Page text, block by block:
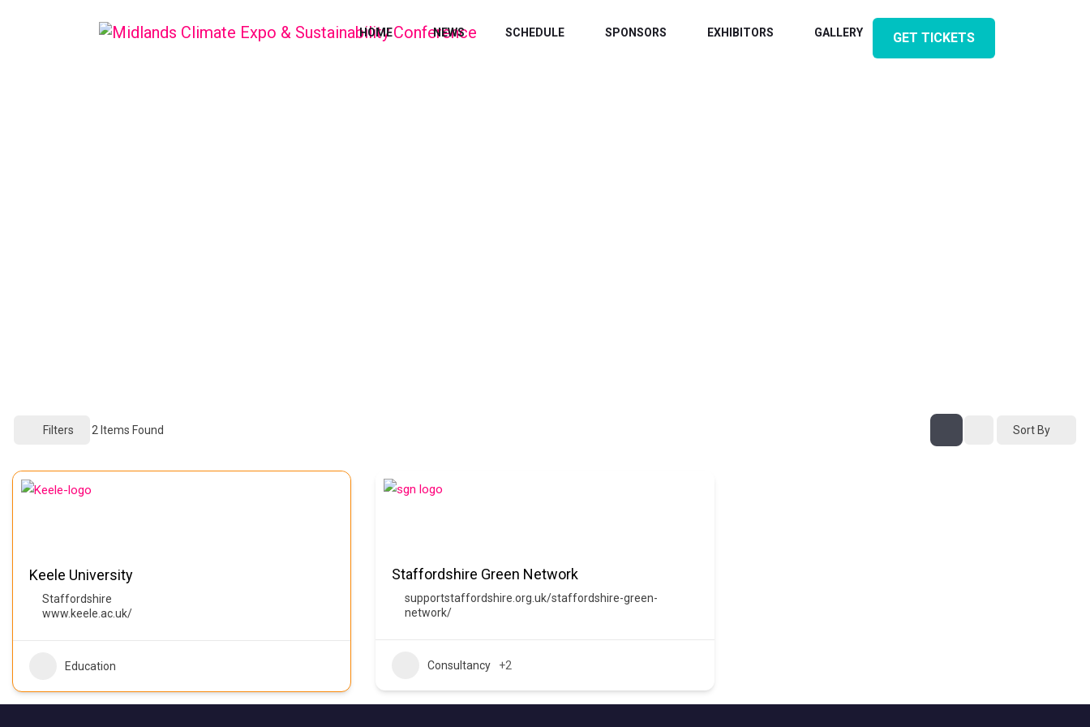
HOME NEWS SCHEDULE SPONSORS EXHIBITORS GALLERY CONTACT
GET TICKETS
Filters 2 Items Found Sort By
Keele University
Staffordshire
www.keele.ac.uk/
Education
Staffordshire Green Network
supportstaffordshire.org.uk/staffordshire-green-
network/
Consultancy +2